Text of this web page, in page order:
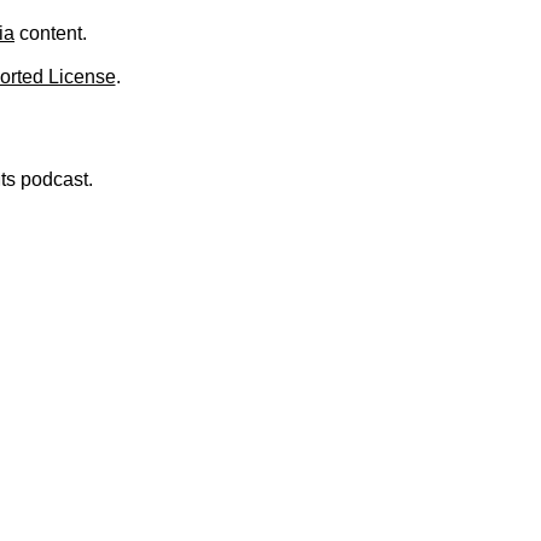
content.
License.
podcast.